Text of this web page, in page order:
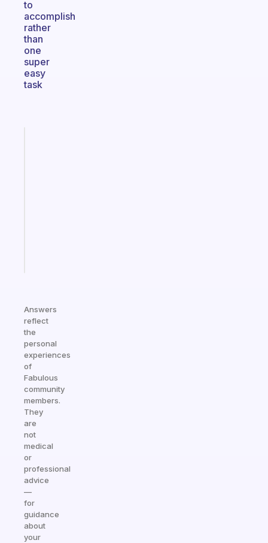
to
accomplish
rather
than
one
super
easy
task
Answers
reflect
the
personal
experiences
of
Fabulous
community
members.
They
are
not
medical
or
professional
advice
—
for
guidance
about
your